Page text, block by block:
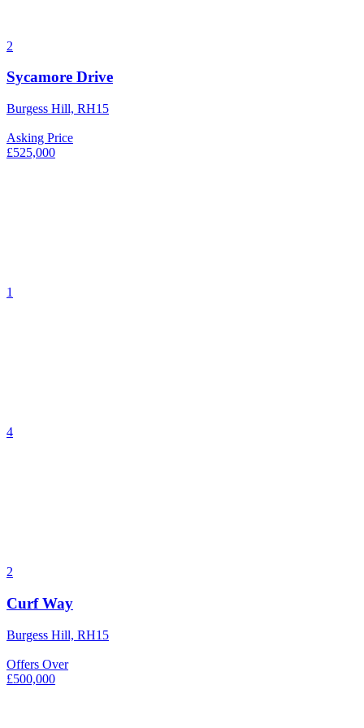
2
Sycamore Drive
Burgess Hill, RH15
Asking Price
£525,000
1
4
2
Curf Way
Burgess Hill, RH15
Offers Over
£500,000